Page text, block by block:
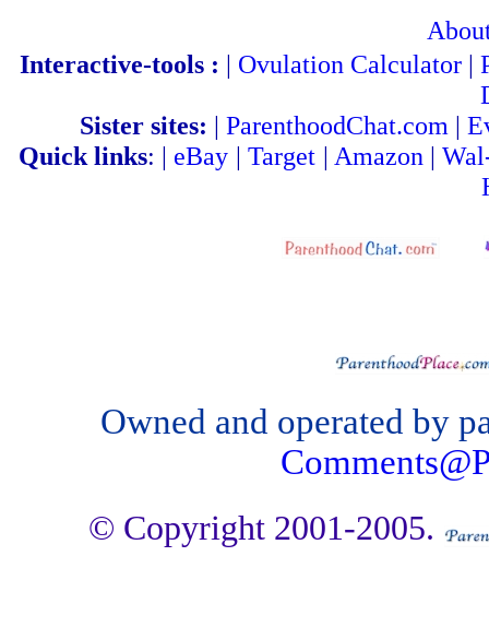
Interactive-tools : | Ovulation Calculator |
Sister sites: |ParenthoodChat.com |
Quick links: | eBay |Target | Amazon |
Owned and operated by
© Copyright 2001-2005.